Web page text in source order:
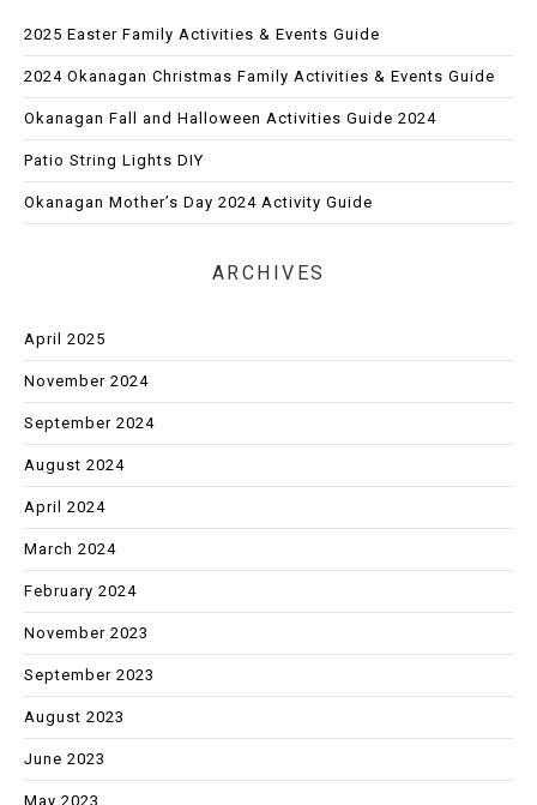
2025 Easter Family Activities & Events Guide
2024 Okanagan Christmas Family Activities & Events Guide
Okanagan Fall and Halloween Activities Guide 2024
Patio String Lights DIY
Okanagan Mother’s Day 2024 Activity Guide
ARCHIVES
April 2025
November 2024
September 2024
August 2024
April 2024
March 2024
February 2024
November 2023
September 2023
August 2023
June 2023
May 2023